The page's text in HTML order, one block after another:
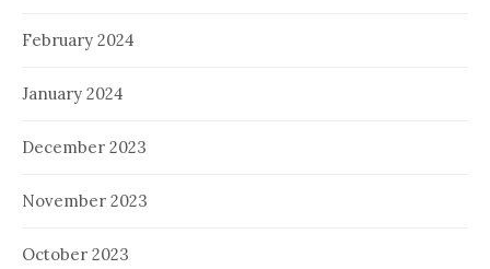
February 2024
January 2024
December 2023
November 2023
October 2023